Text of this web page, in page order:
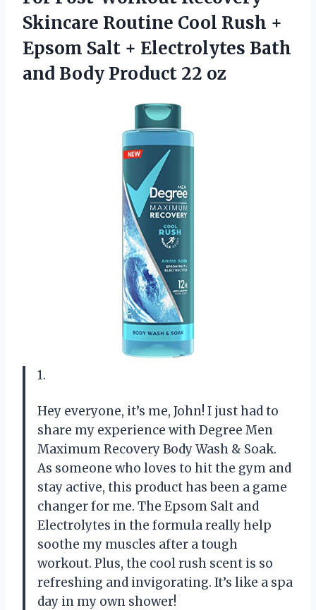
Skincare Routine Cool Rush +
Epsom Salt + Electrolytes Bath
and Body Product 22 oz
1.
Hey everyone, it’s me, John! I just had to
share my experience with Degree Men
Maximum Recovery Body Wash & Soak.
As someone who loves to hit the gym and
stay active, this product has been a game
changer for me. The Epsom Salt and
Electrolytes in the formula really help
soothe my muscles after a tough
workout. Plus, the cool rush scent is so
refreshing and invigorating. It’s like a spa
day in my own shower!